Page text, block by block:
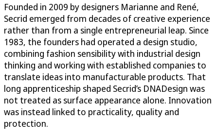
Founded in 2009 by designers Marianne and René,
Secrid emerged from decades of creative experience
rather than from a single entrepreneurial leap. Since
1983, the founders had operated a design studio,
combining fashion sensibility with industrial design
thinking and working with established companies to
translate ideas into manufacturable products. That
long apprenticeship shaped Secrid’s DNADesign was
not treated as surface appearance alone. Innovation
was instead linked to practicality, quality and
protection.